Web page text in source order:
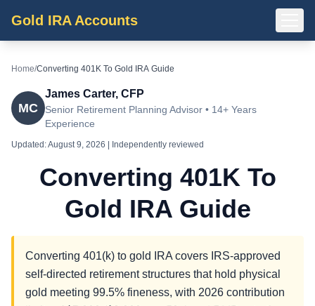
Gold IRA Accounts
Home/Converting 401K To Gold IRA Guide
MC
James Carter, CFP
Senior Retirement Planning Advisor • 14+ Years
Experience
Updated:August 9, 2026 | Independently reviewed
Converting 401K To
Gold IRA Guide
Converting 401(k) to gold IRA covers IRS-approved
self-directed retirement structures that hold physical
gold meeting 99.5% fineness, with 2026 contribution